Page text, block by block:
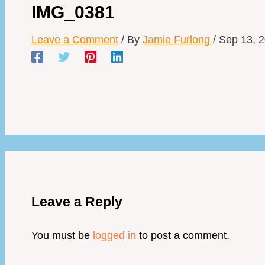
IMG_0381
Leave a Comment / By Jamie Furlong / Sep 13,
Leave a Reply
You must be logged in to post a comment.